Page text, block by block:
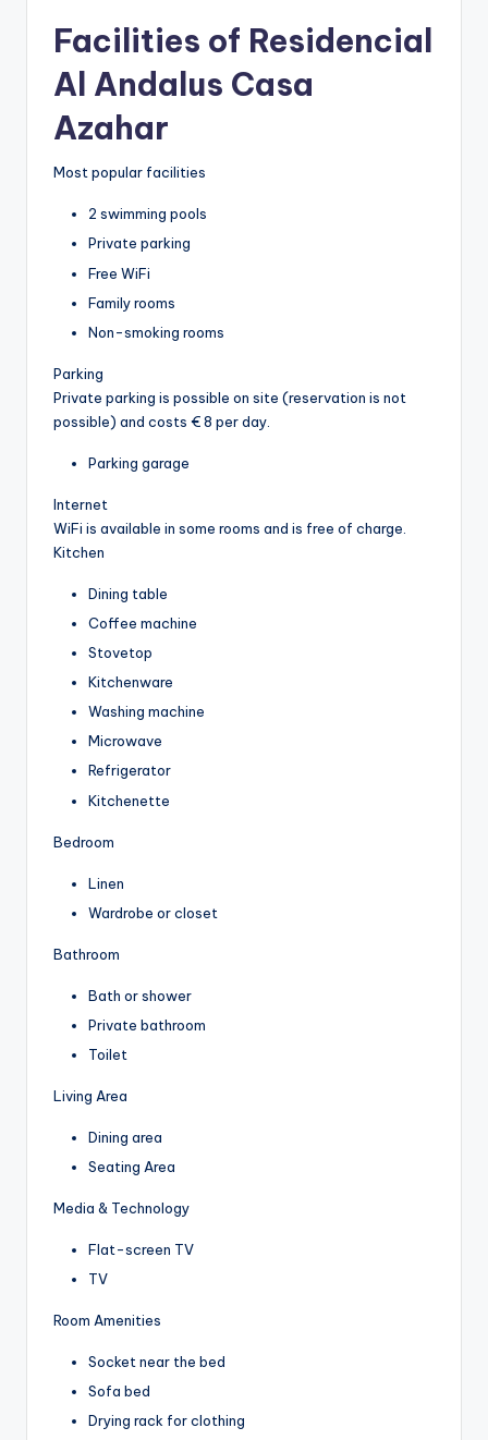
Facilities of Residencial
Al Andalus Casa
Azahar
Most popular facilities
2 swimming pools
Private parking
Free WiFi
Family rooms
Non-smoking rooms
Parking
Private parking is possible on site (reservation is not
possible) and costs € 8 per day.
Parking garage
Internet
WiFi is available in some rooms and is free of charge.
Kitchen
Dining table
Coffee machine
Stovetop
Kitchenware
Washing machine
Microwave
Refrigerator
Kitchenette
Bedroom
Linen
Wardrobe or closet
Bathroom
Bath or shower
Private bathroom
Toilet
Living Area
Dining area
Seating Area
Media & Technology
Flat-screen TV
TV
Room Amenities
Socket near the bed
Sofa bed
Drying rack for clothing